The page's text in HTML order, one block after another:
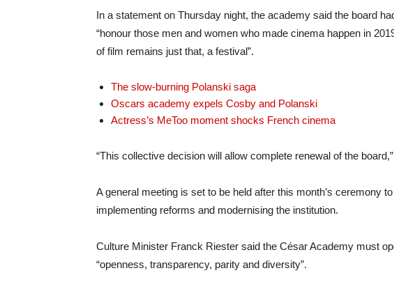
In a statement on Thursday night, the academy said the board
“honour those men and women who made cinema happen in
of film remains just that, a festival”.
The slow-burning Polanski saga
Oscars academy expels Cosby and Polanski
Actress’s MeToo moment shocks French cinema
“This collective decision will allow complete renewal of the
A general meeting is set to be held after this month’s ceremony
implementing reforms and modernising the institution.
Culture Minister Franck Riester said the César Academy must
“openness, transparency, parity and diversity”.